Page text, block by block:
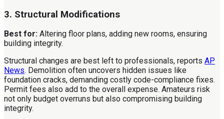
3. Structural Modifications
Best for: Altering floor plans, adding new rooms, ensuring
building integrity.
Structural changes are best left to professionals, reports AP
News. Demolition often uncovers hidden issues like
foundation cracks, demanding costly code-compliance fixes.
Permit fees also add to the overall expense. Amateurs risk
not only budget overruns but also compromising building
integrity.